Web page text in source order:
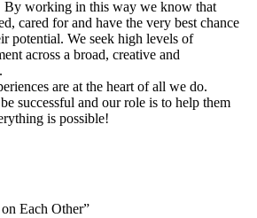
working in this way we know that
cared for and have the very best chance
potential. We seek high levels of
across a broad, creative and
are at the heart of all we do.
successful and our role is to help them
is possible!
Each Other”